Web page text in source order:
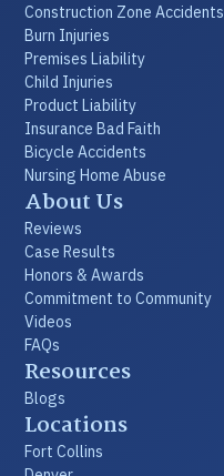
Construction Zone Accidents
Burn Injuries
Premises Liability
Child Injuries
Product Liability
Insurance Bad Faith
Bicycle Accidents
Nursing Home Abuse
About Us
Reviews
Case Results
Honors & Awards
Commitment to Community
Videos
FAQs
Resources
Blogs
Locations
Fort Collins